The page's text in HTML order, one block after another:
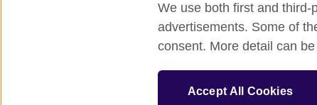
British Council global Privacy and
The United Kingdom’s international
SC037733 (Scotland).
We use both first and
advertisements. Some of
consent. More detail can
Accept All Cookies